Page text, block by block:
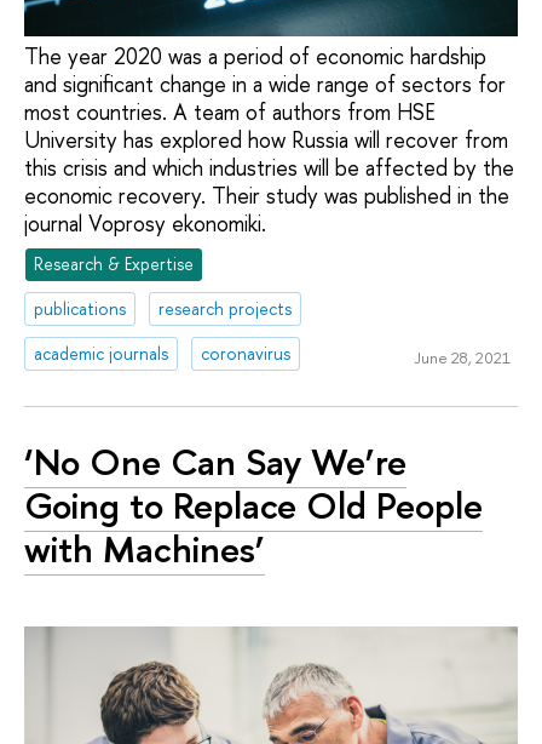
The year 2020 was a period of economic hardship
and significant change in a wide range of sectors for
most countries. A team of authors from HSE
University has explored how Russia will recover from
this crisis and which industries will be affected by the
economic recovery. Their study was published in the
journal Voprosy ekonomiki.
Research & Expertise
publications
research projects
academic journals
coronavirus June 28, 2021
‘No One Can Say We’re
Going to Replace Old People
with Machines’